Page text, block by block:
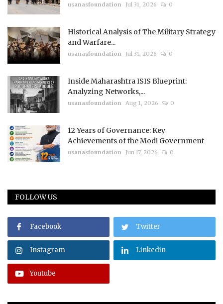
usanasfoundation Jul 31, 2026 0
Historical Analysis of The Military Strategy
and Warfare...
usanasfoundation Jul 31, 2026 0
Inside Maharashtra ISIS Blueprint:
Analyzing Networks,...
usanasfoundation Aug 1, 2026 0
12 Years of Governance: Key
Achievements of the Modi Government
usanasfoundation Jun 17, 2026 0
FOLLOW US
Facebook Twitter
Instagram Linkedin
Youtube